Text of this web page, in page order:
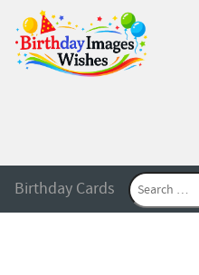
Birthday Cards